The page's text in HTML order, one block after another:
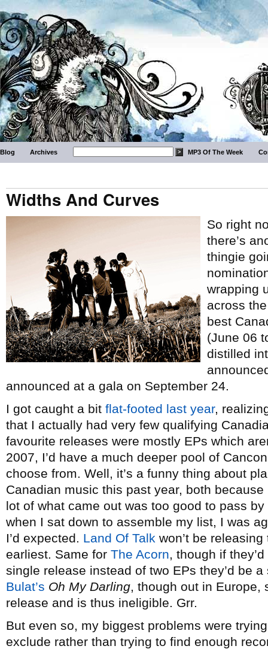
Blog Archives MP3 Of The Week
Widths And Curves
So right
there’s
thingie
wrapping
across
best
(June 06
distilled
announced at a gala on September 24.
I got caught a bit flat-footed last year,
that I actually had very few qualifying
favourite releases were mostly EPs which
2007, I’d have a much deeper pool of
choose from. Well, it’s a funny thing about
Canadian music this past year, both
lot of what came out was too good to pass
when I sat down to assemble my list, I was
I’d expected. Land Of Talk won’t be
earliest. Same for The Acorn, though if
single release instead of two EPs they’d be
Bulat’s Oh My Darling, though out in Europe,
release and is thus ineligible. Grr.
But even so, my biggest problems were
exclude rather than trying to find enough